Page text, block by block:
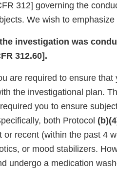
312] governing the
We wish to emphasize
investigation was
312.60].
are required to ensure
the investigational plan.
required you to ensure
both Protocol
or recent (within the past 4
or mood stabilizers.
undergo a medication